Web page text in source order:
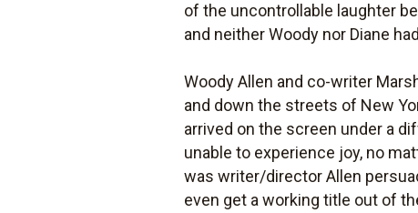
of the uncontrollable laughter
and neither Woody nor Diane
Woody Allen and co-writer
and down the streets of New
arrived on the screen under a
unable to experience joy, no
was writer/director Allen
even get a working title out of